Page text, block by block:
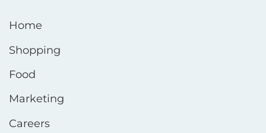
Home
Shopping
Food
Marketing
Careers